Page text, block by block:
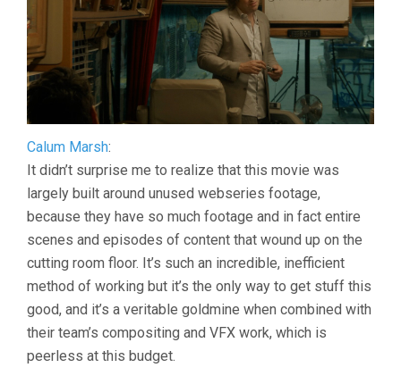
Calum Marsh:
It didn’t surprise me to realize that this movie was
largely built around unused webseries footage,
because they have so much footage and in fact entire
scenes and episodes of content that wound up on the
cutting room floor. It’s such an incredible, inefficient
method of working but it’s the only way to get stuff this
good, and it’s a veritable goldmine when combined with
their team’s compositing and VFX work, which is
peerless at this budget.